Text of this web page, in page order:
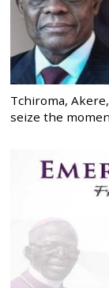
Tchiroma,
seize the